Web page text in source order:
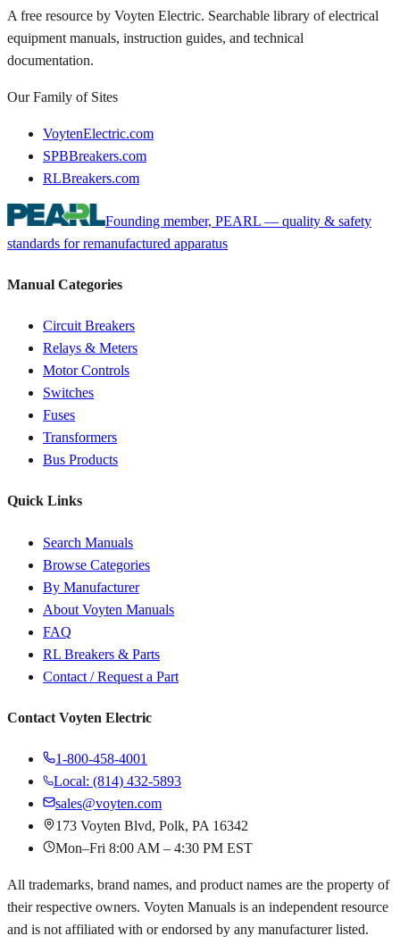
A free resource by Voyten Electric. Searchable library of electrical
equipment manuals, instruction guides, and technical
documentation.
Our Family of Sites
VoytenElectric.com
SPBBreakers.com
RLBreakers.com
Founding member, PEARL — quality & safety
standards for remanufactured apparatus
Manual Categories
Circuit Breakers
Relays & Meters
Motor Controls
Switches
Fuses
Transformers
Bus Products
Quick Links
Search Manuals
Browse Categories
By Manufacturer
About Voyten Manuals
FAQ
RL Breakers & Parts
Contact / Request a Part
Contact Voyten Electric
1-800-458-4001
Local: (814) 432-5893
sales@voyten.com
173 Voyten Blvd, Polk, PA 16342
Mon–Fri 8:00 AM – 4:30 PM EST
All trademarks, brand names, and product names are the property of
their respective owners. Voyten Manuals is an independent resource
and is not affiliated with or endorsed by any manufacturer listed.